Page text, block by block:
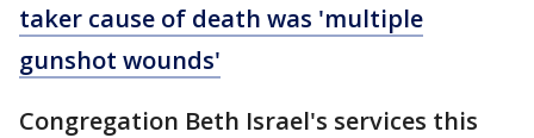
taker cause of death was 'multiple
gunshot wounds'
Congregation Beth Israel's services this